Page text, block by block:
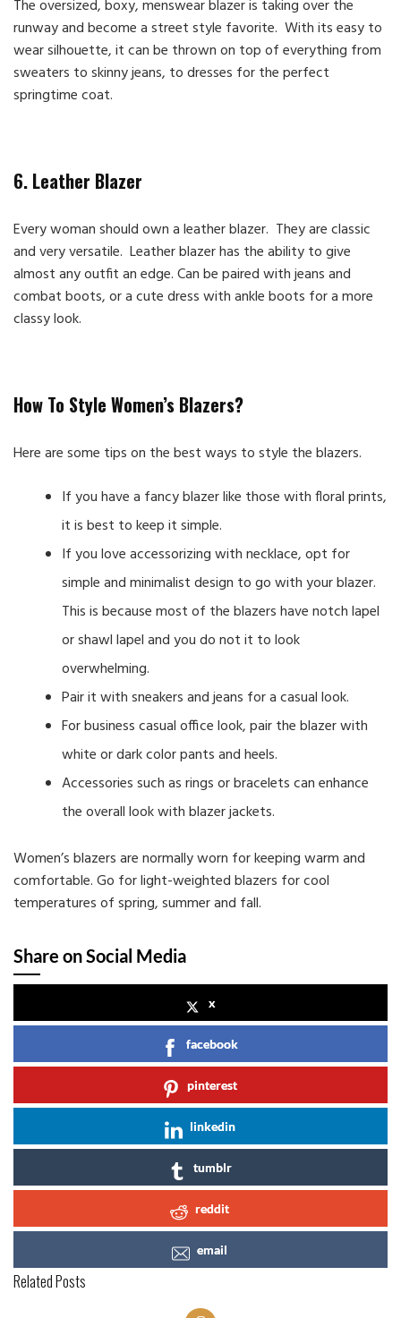
The oversized, boxy, menswear blazer is taking over the
runway and become a street style favorite. With its easy to
wear silhouette, it can be thrown on top of everything from
sweaters to skinny jeans, to dresses for the perfect
springtime coat.
6. Leather Blazer
Every woman should own a leather blazer. They are classic
and very versatile. Leather blazer has the ability to give
almost any outfit an edge. Can be paired with jeans and
combat boots, or a cute dress with ankle boots for a more
classy look.
How To Style Women’s Blazers?
Here are some tips on the best ways to style the blazers.
If you have a fancy blazer like those with floral prints,
it is best to keep it simple.
If you love accessorizing with necklace, opt for
simple and minimalist design to go with your blazer.
This is because most of the blazers have notch lapel
or shawl lapel and you do not it to look
overwhelming.
Pair it with sneakers and jeans for a casual look.
For business casual office look, pair the blazer with
white or dark color pants and heels.
Accessories such as rings or bracelets can enhance
the overall look with blazer jackets.
Women’s blazers are normally worn for keeping warm and
comfortable. Go for light-weighted blazers for cool
temperatures of spring, summer and fall.
Share on Social Media
x
facebook
pinterest
linkedin
tumblr
reddit
email
Related Posts